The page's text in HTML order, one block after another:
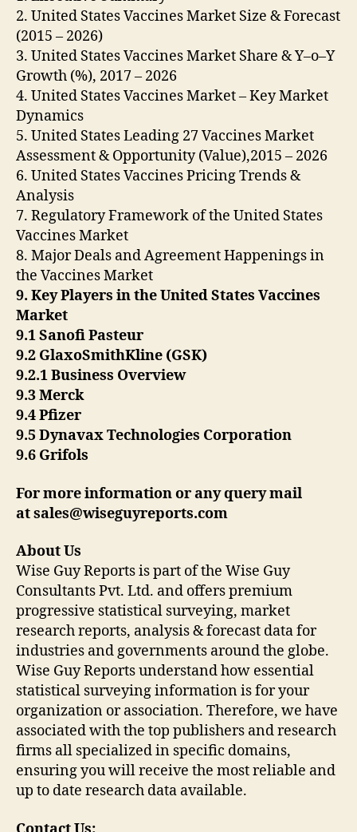
2. United States Vaccines Market Size & Forecast
(2015 – 2026)
3. United States Vaccines Market Share & Y–o–Y
Growth (%), 2017 – 2026
4. United States Vaccines Market – Key Market
Dynamics
5. United States Leading 27 Vaccines Market
Assessment & Opportunity (Value),2015 – 2026
6. United States Vaccines Pricing Trends &
Analysis
7. Regulatory Framework of the United States
Vaccines Market
8. Major Deals and Agreement Happenings in
the Vaccines Market
9. Key Players in the United States Vaccines
Market
9.1 Sanofi Pasteur
9.2 GlaxoSmithKline (GSK)
9.2.1 Business Overview
9.3 Merck
9.4 Pfizer
9.5 Dynavax Technologies Corporation
9.6 Grifols
For more information or any query mail
atsales@wiseguyreports.com
About Us
Wise Guy Reports is part of the Wise Guy
Consultants Pvt. Ltd. and offers premium
progressive statistical surveying, market
research reports, analysis & forecast data for
industries and governments around the globe.
Wise Guy Reports understand how essential
statistical surveying information is for your
organization or association. Therefore, we have
associated with the top publishers and research
firms all specialized in specific domains,
ensuring you will receive the most reliable and
up to date research data available.